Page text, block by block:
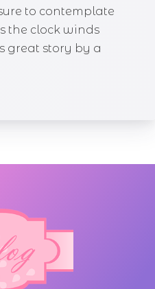
to contemplate
the clock winds
great story by a